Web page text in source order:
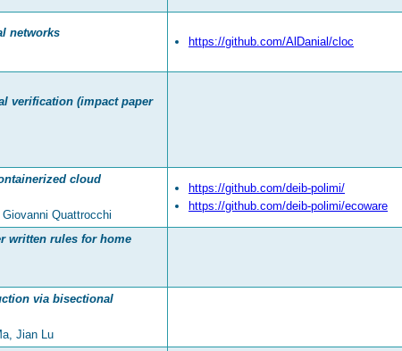
networks
https://github.com/AlDanial/cloc
verification (impact paper
cloud
Quattrocchi
https://github.com/deib-polimi/
https://github.com/deib-polimi/ecoware
written rules for home
via bisectional
Jian Lu